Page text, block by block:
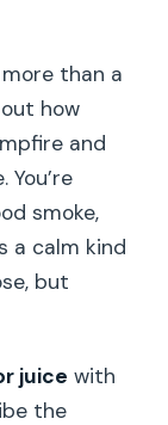
than a
how
and
smoke,
a calm kind
but
juice with
the